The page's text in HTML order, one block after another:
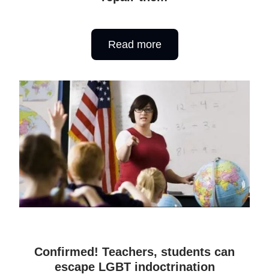
Read more
Confirmed! Teachers, students can
escape LGBT indoctrination